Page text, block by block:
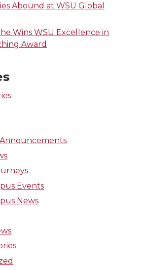
Abound at WSU Global
Wins WSU Excellence in
Award
Events
News